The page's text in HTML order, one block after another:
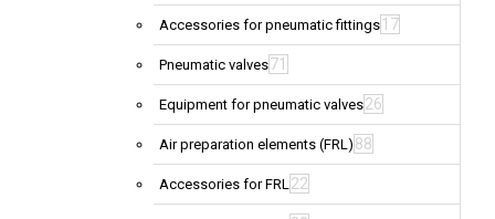
Accessories for pneumatic fittings 17
Pneumatic valves71
Equipment for pneumatic valves26
Air preparation elements (FRL) 88
Accessories for FRL22